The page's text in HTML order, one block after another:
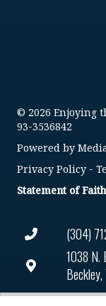
(304)
1038 N.
© 2026 Enjoying
93-3536842
Powered by
Privacy Policy -
Statement of Faith
Audio